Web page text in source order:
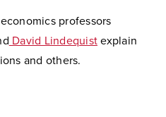
professors
David Lindequist explain
and others.